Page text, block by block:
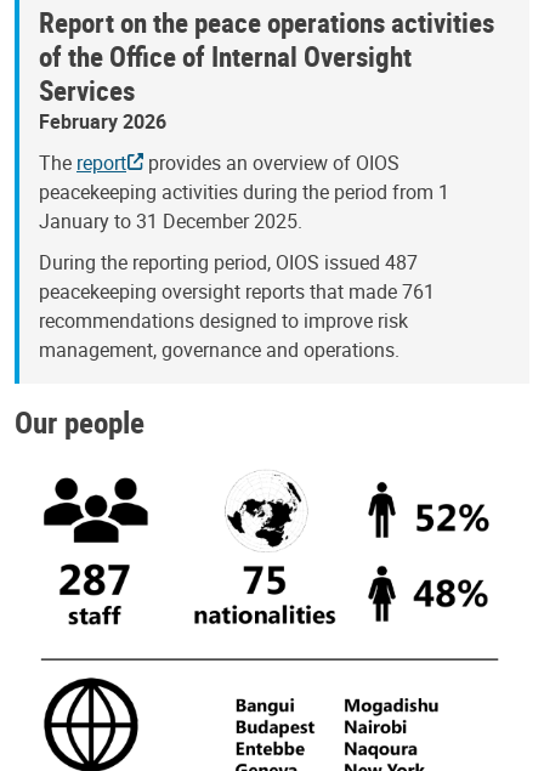
Report on the peace operations activities
of the Office of Internal Oversight
Services
February 2026
The report
provides an overview of OIOS
peacekeeping activities during the period from 1
January to 31 December 2025.
During the reporting period, OIOS issued 487
peacekeeping oversight reports that made 761
recommendations designed to improve risk
management, governance and operations.
Our people